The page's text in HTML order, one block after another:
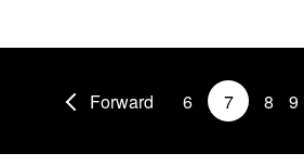
Forward 6 7 8 9